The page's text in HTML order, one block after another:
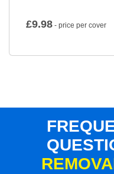
£9.98 - price per cover